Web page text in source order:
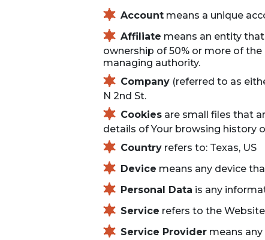
Account means a unique
Affiliate means an entity
ownership of 50% or more of
managing authority.
Company (referred to as
N 2nd St.
Cookies are small files that
details of Your browsing history
Country refers to: Texas, US
Device means any device
Personal Data is any
Service refers to the
Service Provider means